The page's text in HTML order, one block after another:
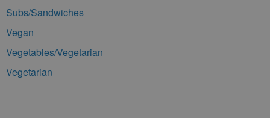
Subs/Sandwiches
Vegan
Vegetables/Vegetarian
Vegetarian